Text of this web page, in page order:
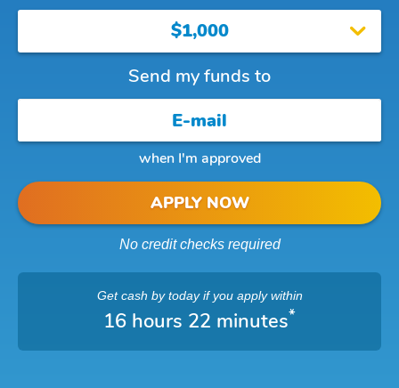
$1,000
Send my funds to
when I'm approved
APPLY NOW
No credit checks required
Get cash by todayif you apply within
16 hours 22 minutes*